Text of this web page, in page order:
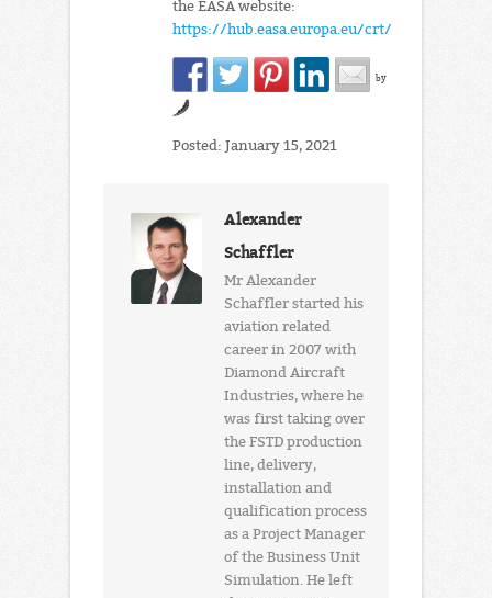
the EASA website:
https://hub.easa.europa.eu/crt/
by
Posted: January 15, 2021
Alexander
Schaffler
Mr Alexander
Schaffler started his
aviation related
career in 2007 with
Diamond Aircraft
Industries, where he
was first taking over
the FSTD production
line, delivery,
installation and
qualification process
as a Project Manager
of the Business Unit
Simulation. He left